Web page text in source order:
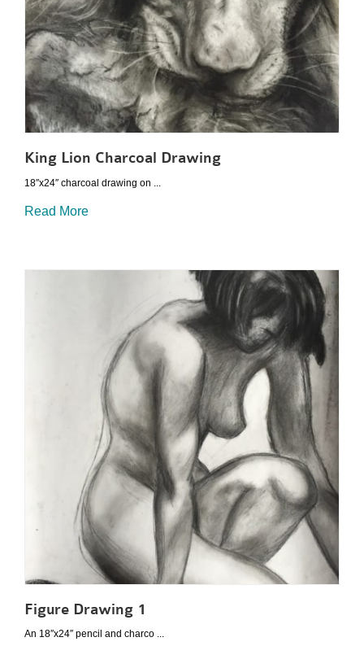
King Lion Charcoal Drawing
18″x24″ charcoal drawing on ...
Read More
Figure Drawing 1
An 18″x24″ pencil and charco ...